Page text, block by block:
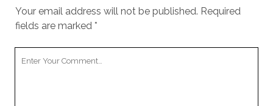
Your email address will not be published. Required
fields are marked *